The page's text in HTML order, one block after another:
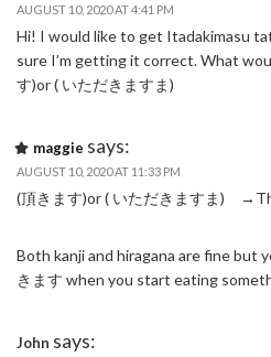
AUGUST 10, 2020 AT 4:41 PM
Hi! I would like to get Itadakimasu
sure I’m getting it correct. What
す)or ( いただきますま)
maggie says:
AUGUST 10, 2020 AT 11:33 PM
(頂きます)or ( いただきますま)
Both kanji and hiragana are fine but
きます when you start eating
John says: